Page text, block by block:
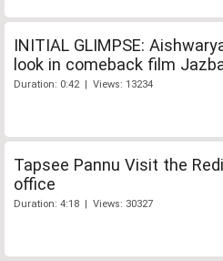
INITIAL GLIMPSE:
look in comeback film
Duration: 0:42 | Views: 13234
Tapsee Pannu Visit the
office
Duration: 4:18 | Views: 30327